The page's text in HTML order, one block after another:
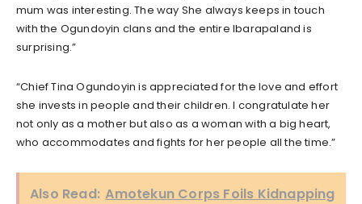
mum was interesting. The way She always keeps in touch
with the Ogundoyin clans and the entire Ibarapaland is
surprising.”
“Chief Tina Ogundoyin is appreciated for the love and effort
she invests in people and their children. I congratulate her
not only as a mother but also as a woman with a big heart,
who accommodates and fights for her people all the time.”
Also Read: Amotekun Corps Foils Kidnapping